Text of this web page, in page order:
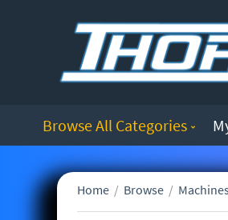
Browse All Categories
Home / Browse /